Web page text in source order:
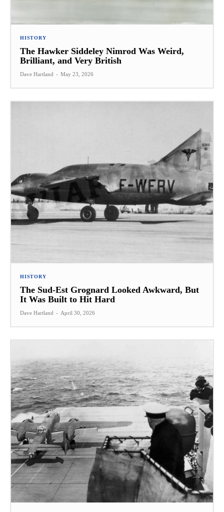
HISTORY
The Hawker Siddeley Nimrod Was Weird,
Brilliant, and Very British
Dave Hartland - May 23, 2026
HISTORY
The Sud-Est Grognard Looked Awkward, But
It Was Built to Hit Hard
Dave Hartland - April 30, 2026